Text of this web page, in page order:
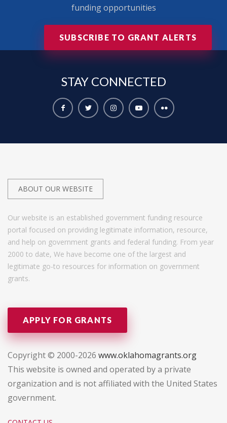
funding opportunities
SUBSCRIBE TO GRANT ALERTS
STAY CONNECTED
ABOUT OUR WEBSITE
Our website is an established government funding resource
portal focused on providing legitimate information, resource,
and help on government grants and federal funding. From year
2000 to date, We have become one of the largest and
legitimate go-to resources for information on government
grants.
APPLY FOR GRANTS
Copyright © 2000-2026 www.oklahomagrants.org
This website is owned and operated by a private
organization and is not affiliated with the United States
government.